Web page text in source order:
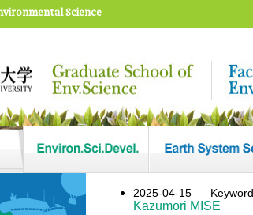
Science
2025-04-15
Kazumori MISE